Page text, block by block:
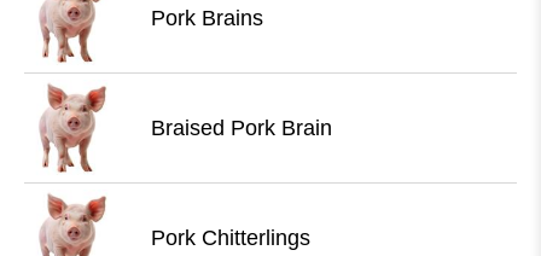
Pork Brains
Braised Pork Brain
Pork Chitterlings